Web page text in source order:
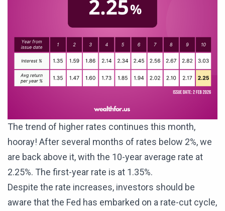
The trend of higher rates continues this month,
hooray! After several months of rates below 2%, we
are back above it, with the 10-year average rate at
2.25%. The first-year rate is at 1.35%.
Despite the rate increases, investors should be
aware that the Fed has embarked on a rate-cut cycle,